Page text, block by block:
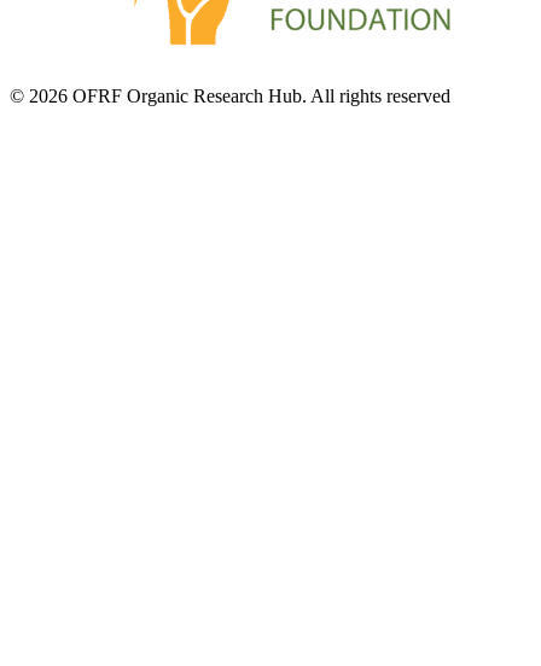
© 2026 OFRF Organic Research Hub. All rights reserved